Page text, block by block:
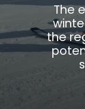
The
the